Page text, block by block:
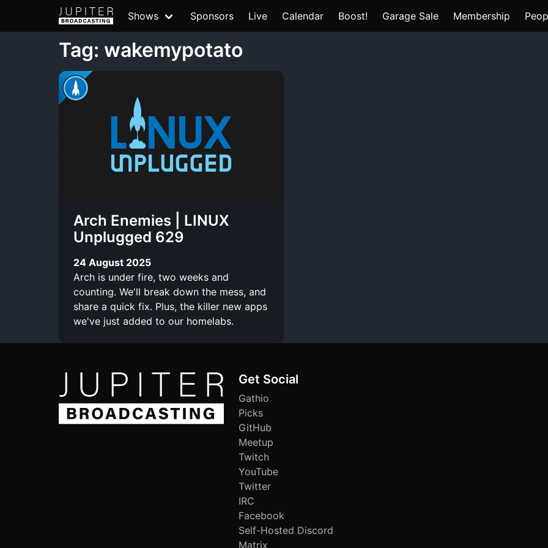
Shows Sponsors Live Calendar Boost! Garage Sale Membership
Tag: wakemypotato
Arch Enemies | LINUX
Unplugged 629
24 August 2025
Arch is under fire, two weeks and
counting. We'll break down the mess, and
share a quick fix. Plus, the killer new apps
we've just added to our homelabs.
Get Social
Gathio
Picks
GitHub
Meetup
Twitch
YouTube
Twitter
IRC
Facebook
Self-Hosted Discord
Matrix